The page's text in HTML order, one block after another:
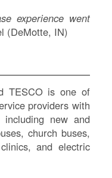
experience went
(DeMotte, IN)
TESCO is one of
providers with
new and
church buses,
and electric